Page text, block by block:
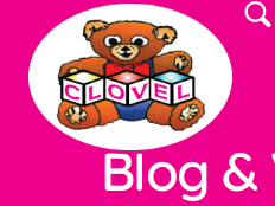
Blog &